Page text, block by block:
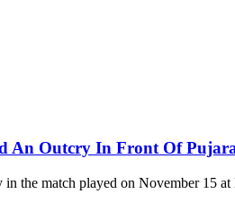
An Outcry In Front Of
in the match played on November 15